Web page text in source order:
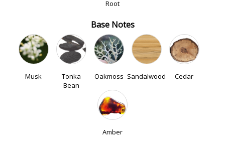
Root
Base Notes
Musk
Tonka
Bean
Oakmoss Sandalwood Cedar
Amber